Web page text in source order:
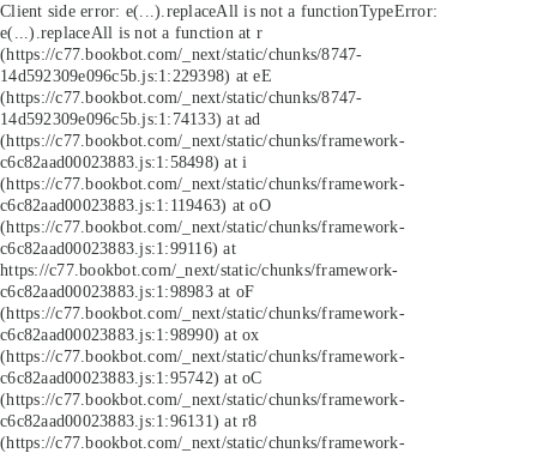
Client side error: e(...).replaceAll is not a functionTypeError:
e(...).replaceAll is not a function at r
(https://c77.bookbot.com/_next/static/chunks/8747-
14d592309e096c5b.js:1:229398) at eE
(https://c77.bookbot.com/_next/static/chunks/8747-
14d592309e096c5b.js:1:74133) at ad
(https://c77.bookbot.com/_next/static/chunks/framework-
c6c82aad00023883.js:1:58498) at i
(https://c77.bookbot.com/_next/static/chunks/framework-
c6c82aad00023883.js:1:119463) at oO
(https://c77.bookbot.com/_next/static/chunks/framework-
c6c82aad00023883.js:1:99116) at
https://c77.bookbot.com/_next/static/chunks/framework-
c6c82aad00023883.js:1:98983 at oF
(https://c77.bookbot.com/_next/static/chunks/framework-
c6c82aad00023883.js:1:98990) at ox
(https://c77.bookbot.com/_next/static/chunks/framework-
c6c82aad00023883.js:1:95742) at oC
(https://c77.bookbot.com/_next/static/chunks/framework-
c6c82aad00023883.js:1:96131) at r8
(https://c77.bookbot.com/_next/static/chunks/framework-